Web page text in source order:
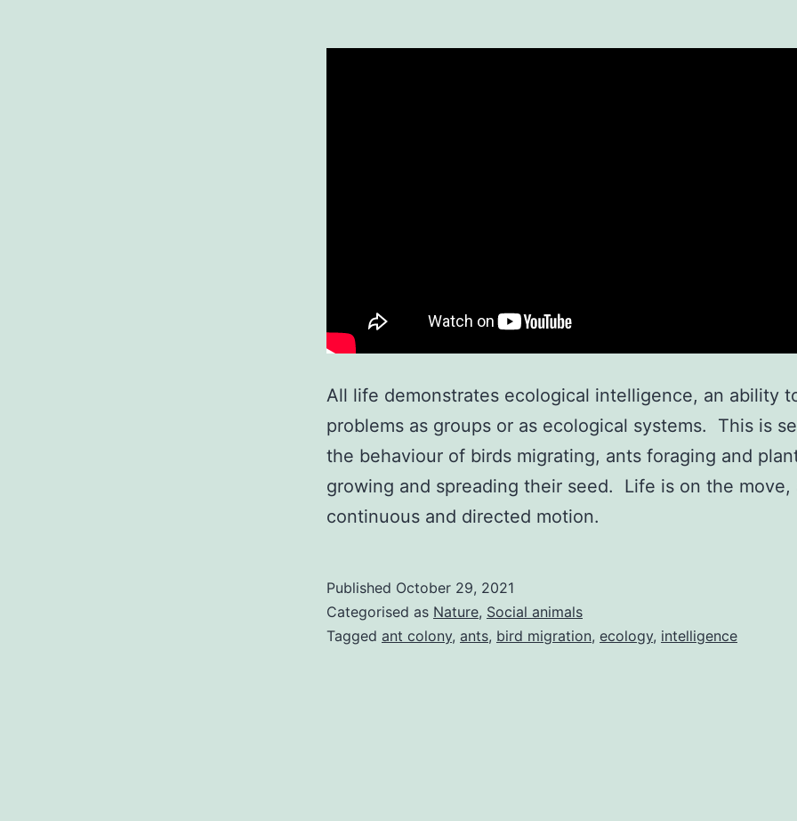
All life demonstrates ecological intelligence, an ability
problems as groups or as ecological systems. This is
the behaviour of birds migrating, ants foraging and
growing and spreading their seed. Life is on the move,
continuous and directed motion.
Published October 29, 2021
Categorised as Nature, Social animals
Tagged ant colony, ants, bird migration, ecology, intelligence